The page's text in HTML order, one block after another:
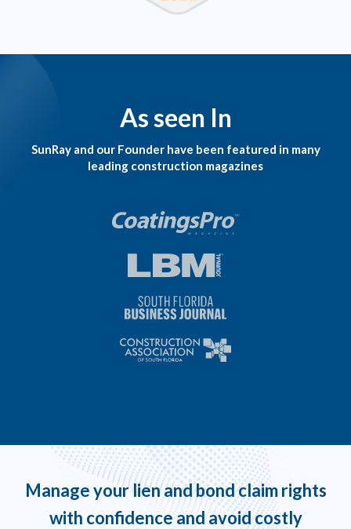
As seen In
SunRay and our Founder have been featured in many
leading construction magazines
Manage your lien and bond claim rights
with confidence and avoid costly